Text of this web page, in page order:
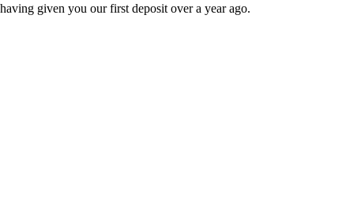
given you our first deposit over a year ago.